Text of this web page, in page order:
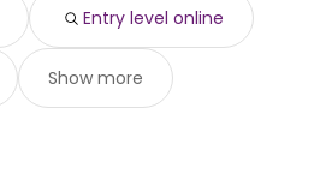
Entry level online
Show more